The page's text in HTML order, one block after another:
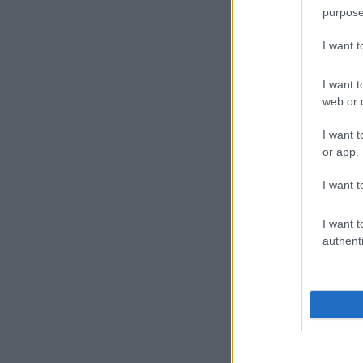
I want
I want
web or
I want
or app.
I want
I want